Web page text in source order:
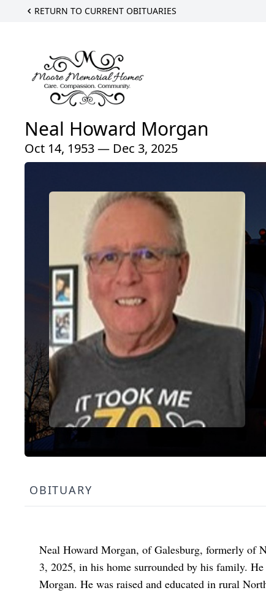
RETURN TO CURRENT OBITUARIES
Neal Howard Morgan
Oct 14, 1953 — Dec 3, 2025
OBITUARY
Neal Howard Morgan, of Galesburg, formerly of
3, 2025, in his home surrounded by his family.
Morgan. He was raised and educated in rural